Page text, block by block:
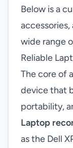
Below is a
wide range
Reliable
The core of
device that
portability,
Laptop
as the Dell